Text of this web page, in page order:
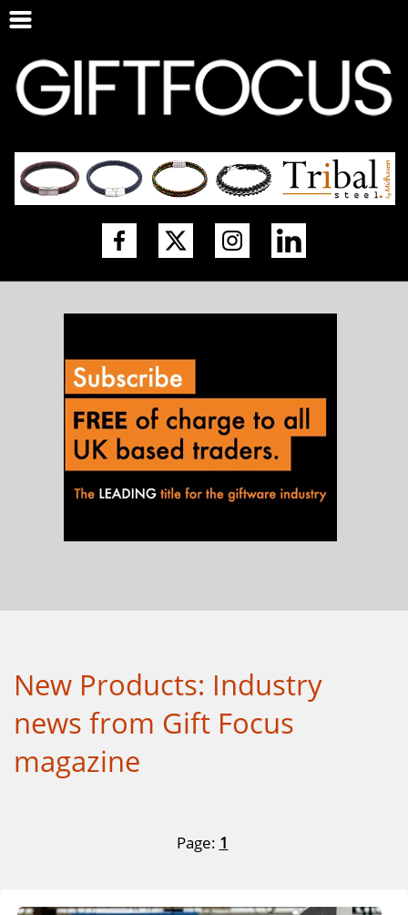
New Products: Industry
news from Gift Focus
magazine
Page: 1